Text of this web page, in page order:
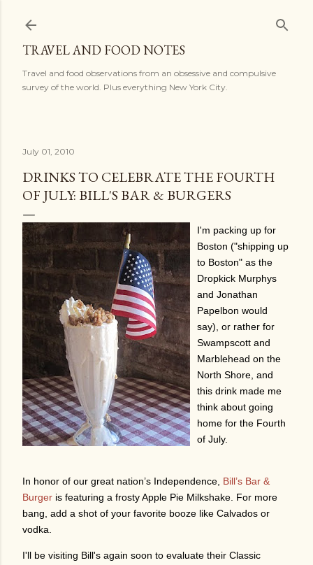
TRAVEL AND FOOD NOTES
Travel and food observations from an obsessive and compulsive
survey of the world. Plus everything New York City.
July 01, 2010
DRINKS TO CELEBRATE THE FOURTH
OF JULY: BILL'S BAR & BURGERS
I'm packing up for
Boston ("shipping up
to Boston" as the
Dropkick Murphys
and Jonathan
Papelbon would
say), or rather for
Swampscott and
Marblehead on the
North Shore, and
this drink made me
think about going
home for the Fourth
of July.
In honor of our great nation’s Independence Bill’s Bar &
Burger is featuring a frosty Apple Pie Milkshake. For more
bang, add a shot of your favorite booze like Calvados or
vodka.
I'll be visiting Bill's again soon to evaluate their Classic